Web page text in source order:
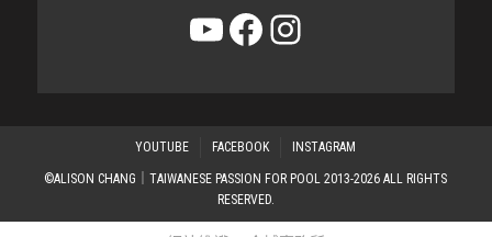
YouTube
Facebook
Instagram
YOUTUBE FACEBOOK INSTAGRAM
©ALISON CHANG｜TAIWANESE PASSION FOR POOL 2013-2026 ALL RIGHTS
RESERVED.